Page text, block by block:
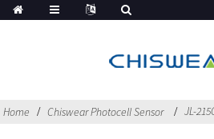
Home Chiswear Photocell Sensor JL-